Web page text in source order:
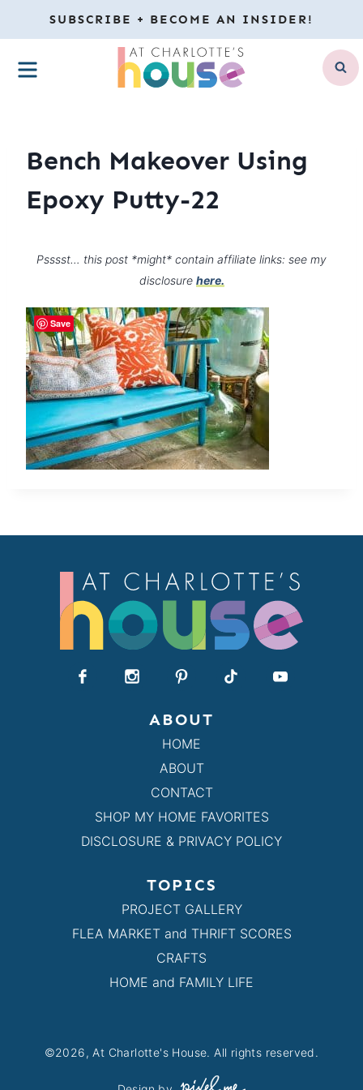
to
content
SUBSCRIBE + BECOME AN INSIDER!
MENU
Bench Makeover Using
Epoxy Putty-22
Psssst… this post *might* contain affiliate links: see my
disclosure here.
ABOUT
HOME
ABOUT
CONTACT
SHOP MY HOME FAVORITES
DISCLOSURE & PRIVACY POLICY
TOPICS
PROJECT GALLERY
FLEA MARKET and THRIFT SCORES
CRAFTS
HOME and FAMILY LIFE
©2026, At Charlotte's House. All rights reserved.
Save